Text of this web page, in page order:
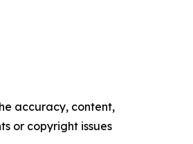
accuracy, content,
or copyright issues